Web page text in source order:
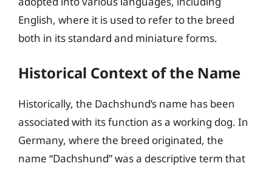
English, where it is used to refer to the breed
both in its standard and miniature forms.
Historical Context of the Name
Historically, the Dachshund’s name has been
associated with its function as a working dog. In
Germany, where the breed originated, the
name “Dachshund” was a descriptive term that